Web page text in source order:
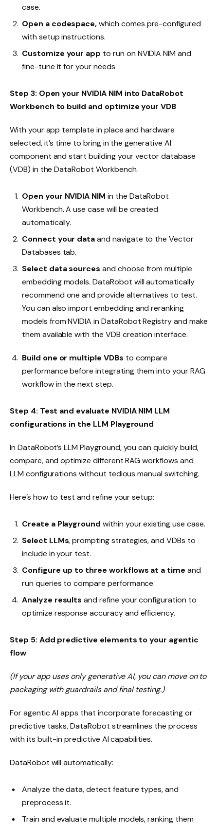
case.
Open a codespace,which comes pre-configured
with setup instructions.
Customize your app to run on NVIDIA NIM and
fine-tune it for your needs
Step 3: Open your NVIDIA NIM into DataRobot
Workbench to build and optimize your VDB
With your app template in place and hardware
selected, it’s time to bring in the generative AI
component and start building your vector database
(VDB) in the DataRobot Workbench.
Open your NVIDIA NIM in the DataRobot
Workbench. A use case will be created
automatically.
Connect your dataand navigate to the Vector
Databases tab.
Select data sources and choose from multiple
embedding models. DataRobot will automatically
recommend one and provide alternatives to test.
You can also import embedding and reranking
models from NVIDIA in DataRobot Registry and make
them available with the VDB creation interface.
Build one or multiple VDBs to compare
performance before integrating them into your RAG
workflow in the next step.
Step 4: Test and evaluate NVIDIA NIM LLM
configurations in the LLM Playground
In DataRobot’s LLM Playground, you can quickly build,
compare, and optimize different RAG workflows and
LLM configurations without tedious manual switching.
Here’s how to test and refine your setup:
Create a Playground within your existing use case.
Select LLMs, prompting strategies, and VDBs to
include in your test.
Configure up to three workflows at a time and
run queries to compare performance.
Analyze results and refine your configuration to
optimize response accuracy and efficiency.
Step 5: Add predictive elements to your agentic
flow
(If your app uses only generative AI, you can move on to
packaging with guardrails and final testing.)
For agentic AI apps that incorporate forecasting or
predictive tasks, DataRobot streamlines the process
with its built-in predictive AI capabilities.
DataRobot will automatically:
Analyze the data, detect feature types, and
preprocess it.
Train and evaluate multiple models, ranking them